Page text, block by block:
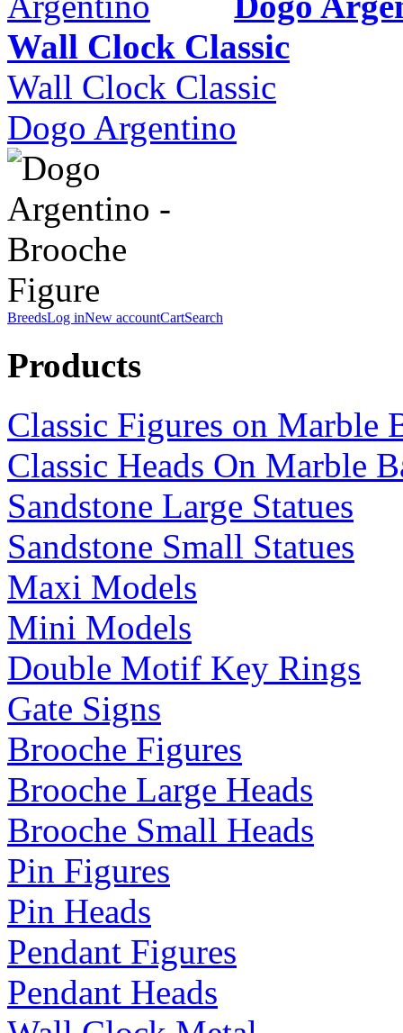
Wall Clock Classic
Wall Clock Classic
Dogo Argentino
BreedsLog inNew accountCartSearch
Products
Classic Figures on Marble
Classic Heads On Marble
Sandstone Large Statues
Sandstone Small Statues
Maxi Models
Mini Models
Double Motif Key Rings
Gate Signs
Brooche Figures
Brooche Large Heads
Brooche Small Heads
Pin Figures
Pin Heads
Pendant Figures
Pendant Heads